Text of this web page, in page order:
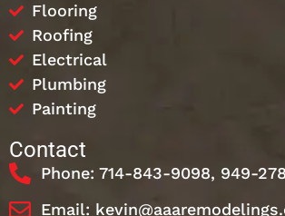
Flooring
Roofing
Electrical
Plumbing
Painting
Contact
Phone: 714-843-9098, 949-
Email: